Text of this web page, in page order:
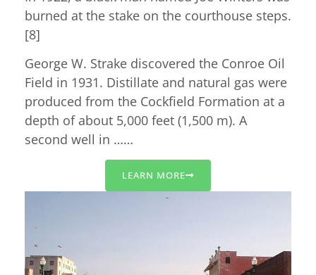
burned at the stake on the courthouse steps.
[8]
George W. Strake discovered the Conroe Oil
Field in 1931. Distillate and natural gas were
produced from the Cockfield Formation at a
depth of about 5,000 feet (1,500 m). A
second well in ……
LEARN MORE